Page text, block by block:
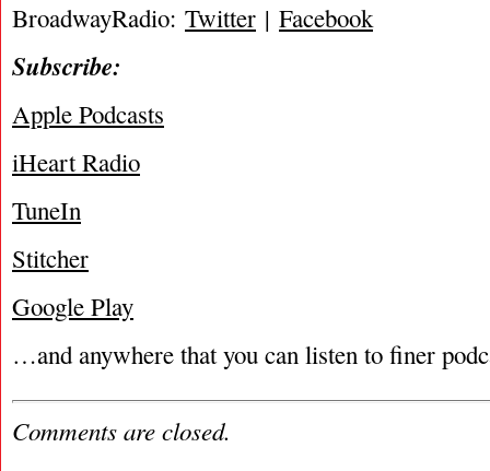
BroadwayRadio: Twitter | Facebook
Subscribe:
Apple Podcasts
iHeart Radio
TuneIn
Stitcher
Google Play
…and anywhere that you can listen to finer
Comments are closed.